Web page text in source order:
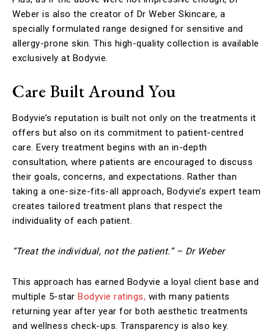
Weber is also the creator of Dr Weber Skincare, a
specially formulated range designed for sensitive and
allergy-prone skin. This high-quality collection is available
exclusively at Bodyvie.
Care Built Around You
Bodyvie’s reputation is built not only on the treatments it
offers but also on its commitment to patient-centred
care. Every treatment begins with an in-depth
consultation, where patients are encouraged to discuss
their goals, concerns, and expectations. Rather than
taking a one-size-fits-all approach, Bodyvie’s expert team
creates tailored treatment plans that respect the
individuality of each patient.
“Treat the individual, not the patient.” – Dr Weber
This approach has earned Bodyvie a loyal client base and
multiple 5-star Bodyvie ratings, with many patients
returning year after year for both aesthetic treatments
and wellness check-ups. Transparency is also key.